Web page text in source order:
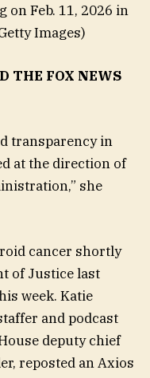
on Feb. 11, 2026 in
Images)
THE FOX NEWS
transparency in
at the direction of
she
cancer shortly
of Justice last
week. Katie
and podcast
deputy chief
reposted an Axios